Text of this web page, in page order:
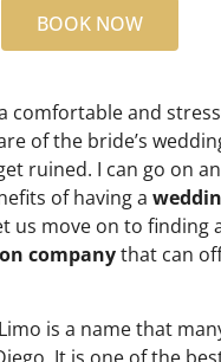
BOOK NOW
comfortable and
of the bride’s
ruined. I can go on
of having a
us move on to finding
companythat can
is a name that